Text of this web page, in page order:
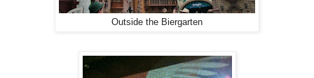
Outside the Biergarten